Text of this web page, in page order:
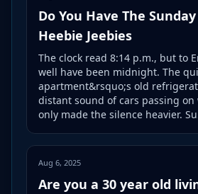
Do You Have The
Heebie Jeebies
The clock read 8:14 p.m., but to
well have been midnight. The
apartment&rsquo;s old
distant sound of cars passing on
only made the silence heavier.
Aug 6, 2025
Are you a 30 year old